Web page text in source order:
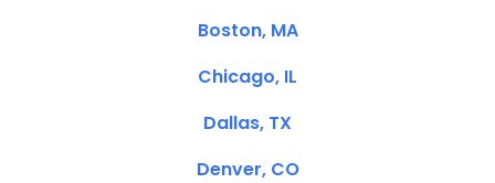
Boston, MA
Chicago, IL
Dallas, TX
Denver, CO